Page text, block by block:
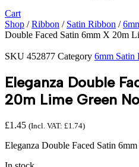
Cart
Shop /Ribbon / Satin Ribbon /
Double Faced Satin 6mm X 20m
SKU 452877 Category 6mm Satin
Eleganza Double
20m Lime Green
£1.45 (Incl. VAT: £1.74)
Eleganza Double Faced Satin